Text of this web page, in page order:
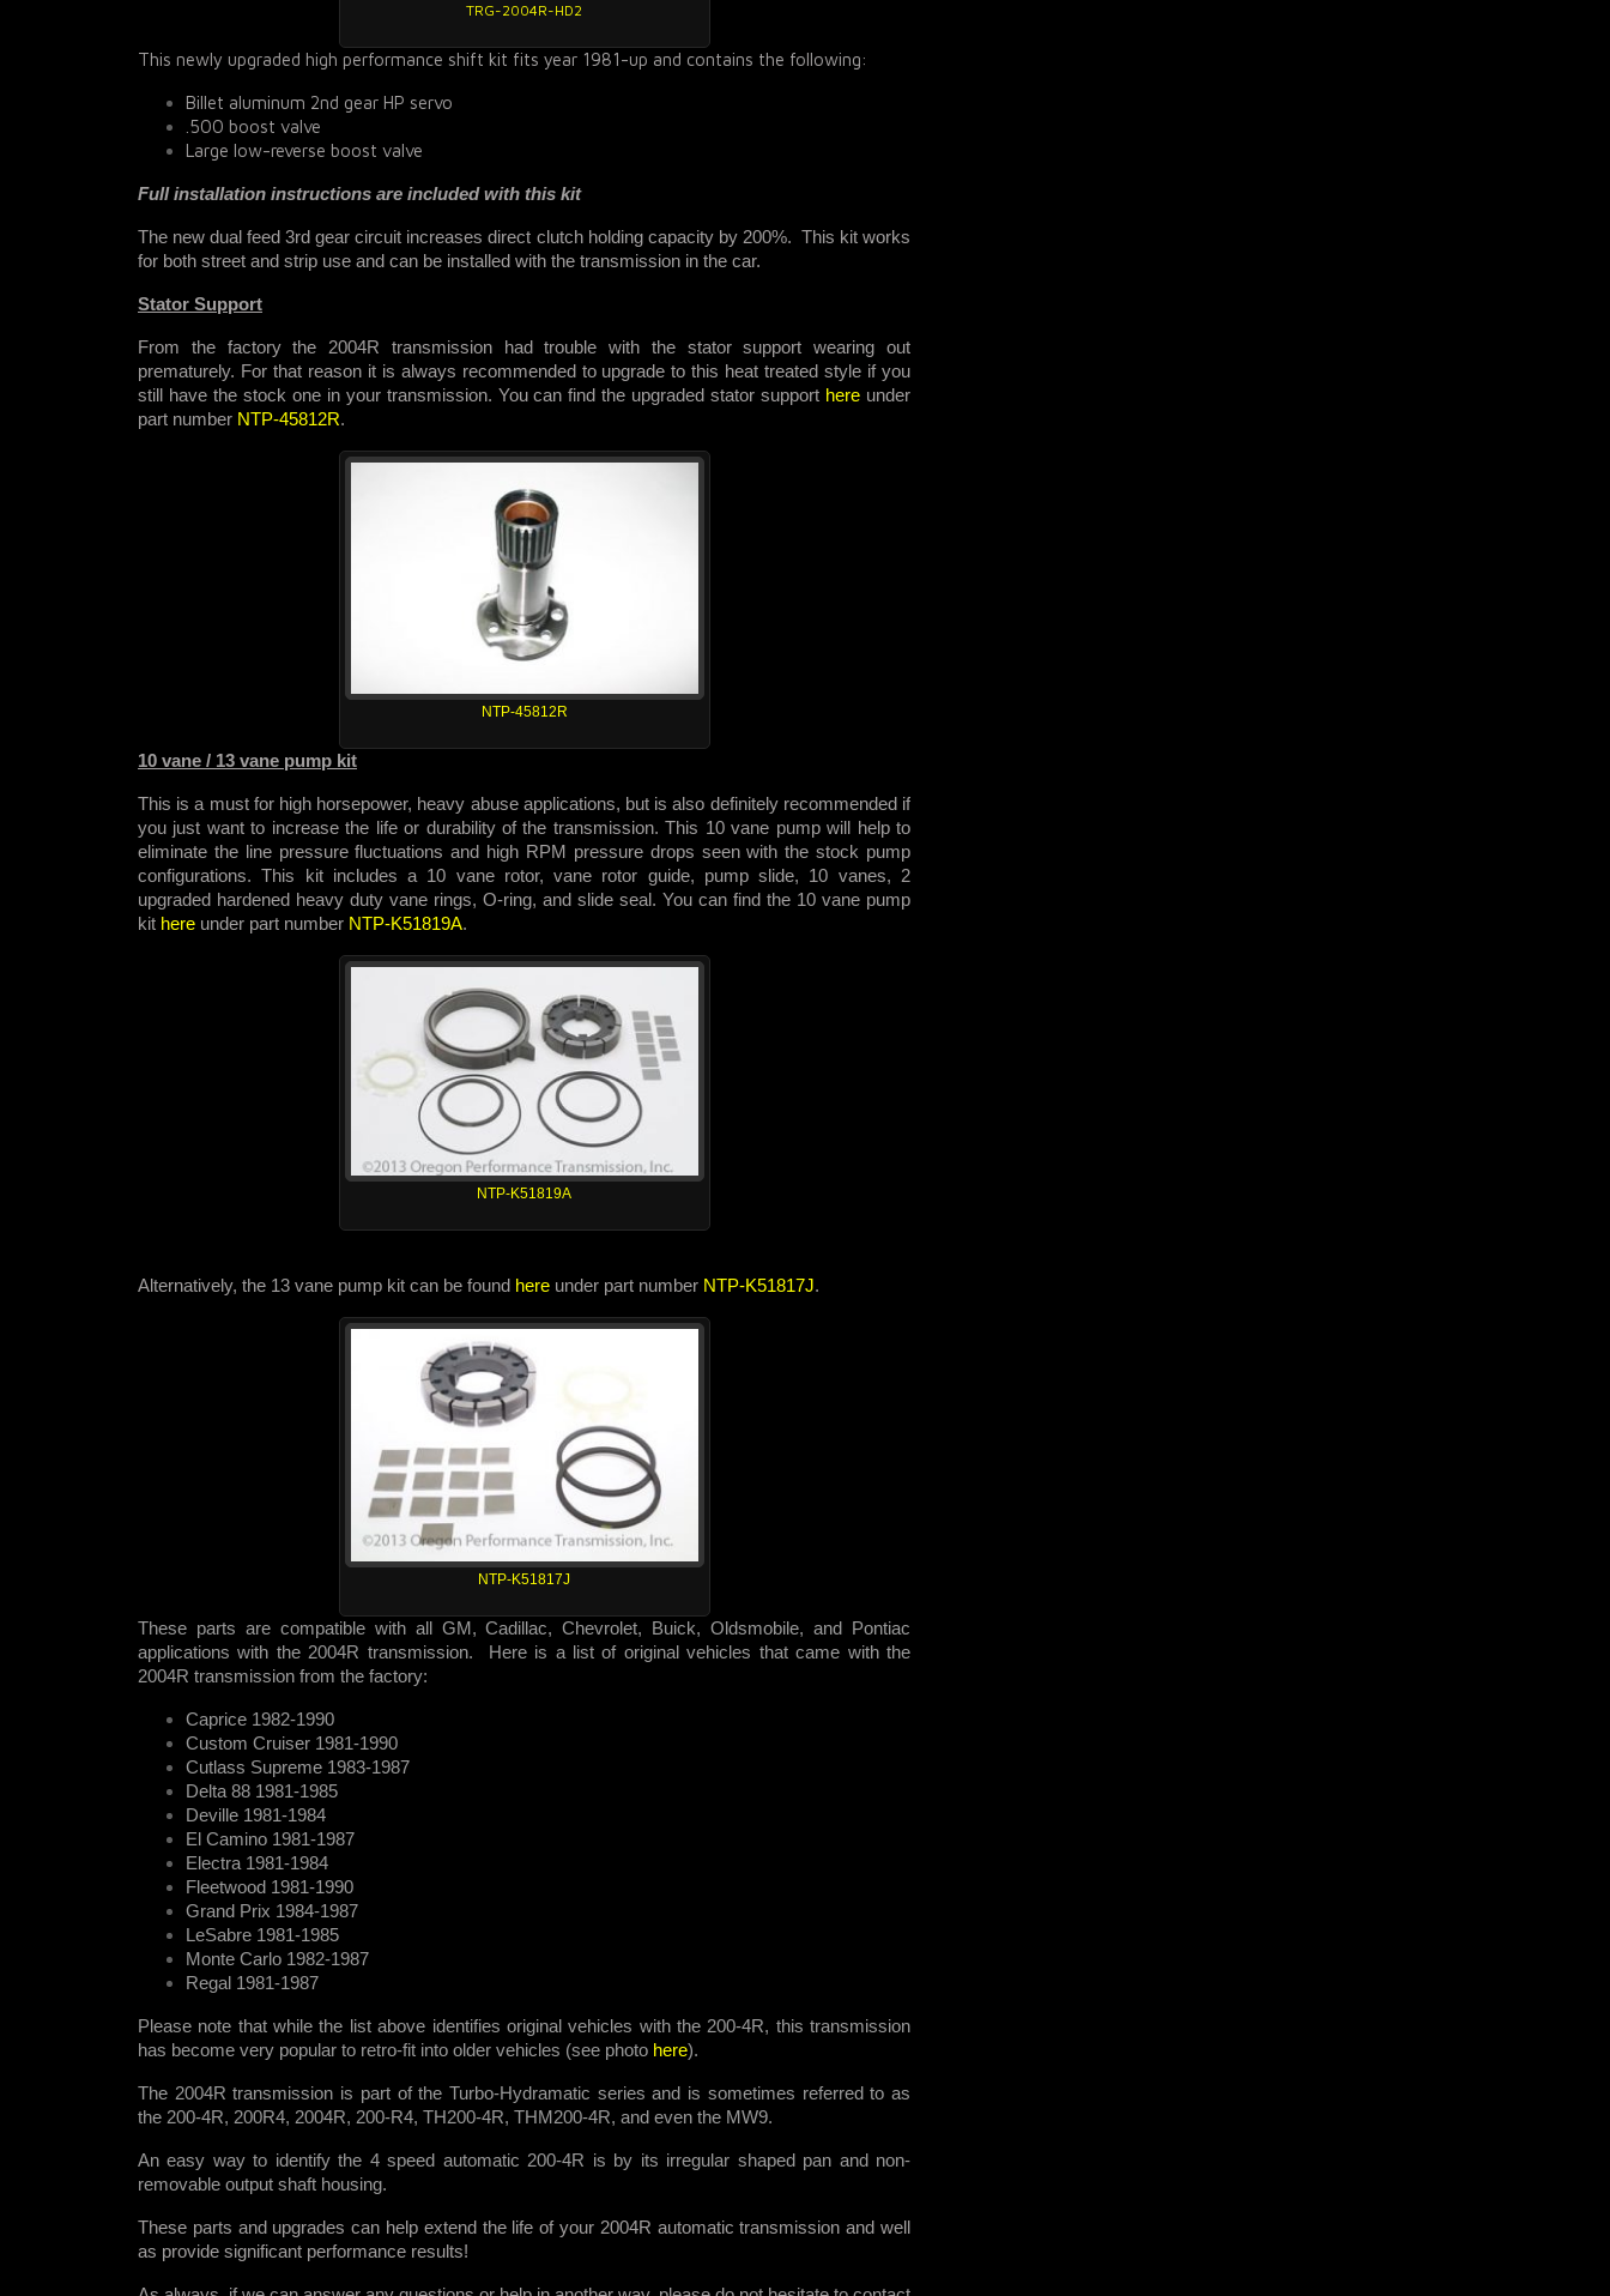
TRG-2004R-HD2
This newly upgraded high performance shift kit fits year 1981-up and contains the following:
Billet aluminum 2nd gear HP servo
.500 boost valve
Large low-reverse boost valve
Full installation instructions are included with this kit
The new dual feed 3rd gear circuit increases direct clutch holding capacity by 200%. This kit works
for both street and strip use and can be installed with the transmission in the car.
Stator Support
From the factory the 2004R transmission had trouble with the stator support wearing out
prematurely. For that reason it is always recommended to upgrade to this heat treated style if you
still have the stock one in your transmission. You can find the upgraded stator support here under
part number NTP-45812R.
NTP-45812R
10 vane / 13 vane pump kit
This is a must for high horsepower, heavy abuse applications, but is also definitely recommended if
you just want to increase the life or durability of the transmission. This 10 vane pump will help to
eliminate the line pressure fluctuations and high RPM pressure drops seen with the stock pump
configurations. This kit includes a 10 vane rotor, vane rotor guide, pump slide, 10 vanes, 2
upgraded hardened heavy duty vane rings, O-ring, and slide seal. You can find the 10 vane pump
kit here under part number NTP-K51819A.
NTP-K51819A
Alternatively, the 13 vane pump kit can be found here under part number NTP-K51817J.
NTP-K51817J
These parts are compatible with all GM, Cadillac, Chevrolet, Buick, Oldsmobile, and Pontiac
applications with the 2004R transmission. Here is a list of original vehicles that came with the
2004R transmission from the factory:
Caprice 1982-1990
Custom Cruiser 1981-1990
Cutlass Supreme 1983-1987
Delta 88 1981-1985
Deville 1981-1984
El Camino 1981-1987
Electra 1981-1984
Fleetwood 1981-1990
Grand Prix 1984-1987
LeSabre 1981-1985
Monte Carlo 1982-1987
Regal 1981-1987
Please note that while the list above identifies original vehicles with the 200-4R, this transmission
has become very popular to retro-fit into older vehicles (see photo here).
The 2004R transmission is part of the Turbo-Hydramatic series and is sometimes referred to as
the 200-4R, 200R4, 2004R, 200-R4, TH200-4R, THM200-4R, and even the MW9.
An easy way to identify the 4 speed automatic 200-4R is by its irregular shaped pan and non-
removable output shaft housing.
These parts and upgrades can help extend the life of your 2004R automatic transmission and well
as provide significant performance results!